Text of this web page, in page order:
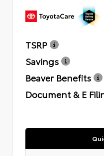
TSRP
Savings
Beaver Benefits
Document & E